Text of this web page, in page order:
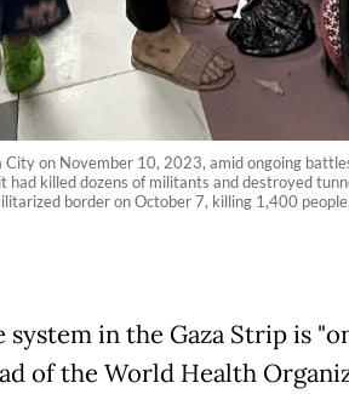
on November 10, 2023, amid ongoing
killed dozens of militants and destroyed
border on October 7, killing 1,400
system in the Gaza Strip is
of the World Health